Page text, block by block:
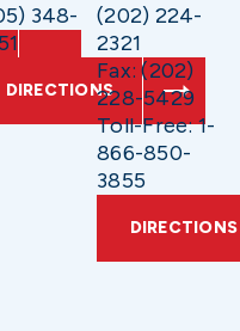
348-
DIRECTIONS
(202) 224-
2321
Fax: (202)
228-5429
Toll-Free: 1-
866-850-
3855
DIRECTIONS